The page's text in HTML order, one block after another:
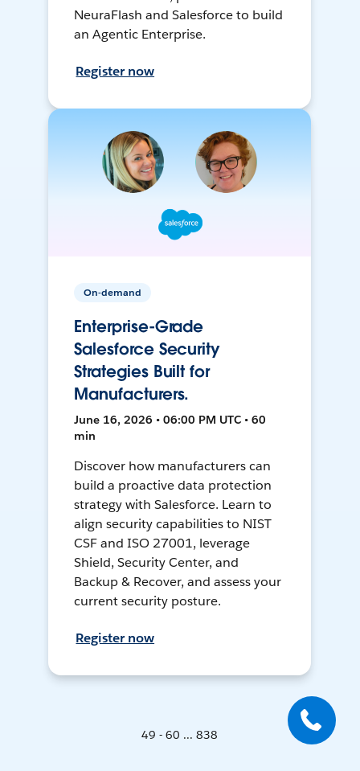
NeuraFlash and Salesforce to build
an Agentic Enterprise.
Register now
On-demand
Enterprise-Grade
Salesforce Security
Strategies Built for
Manufacturers.
June 16, 2026 • 06:00 PM UTC • 60
min
Discover how manufacturers can
build a proactive data protection
strategy with Salesforce. Learn to
align security capabilities to NIST
CSF and ISO 27001, leverage
Shield, Security Center, and
Backup & Recover, and assess your
current security posture.
Register now
49 - 60 ... 838